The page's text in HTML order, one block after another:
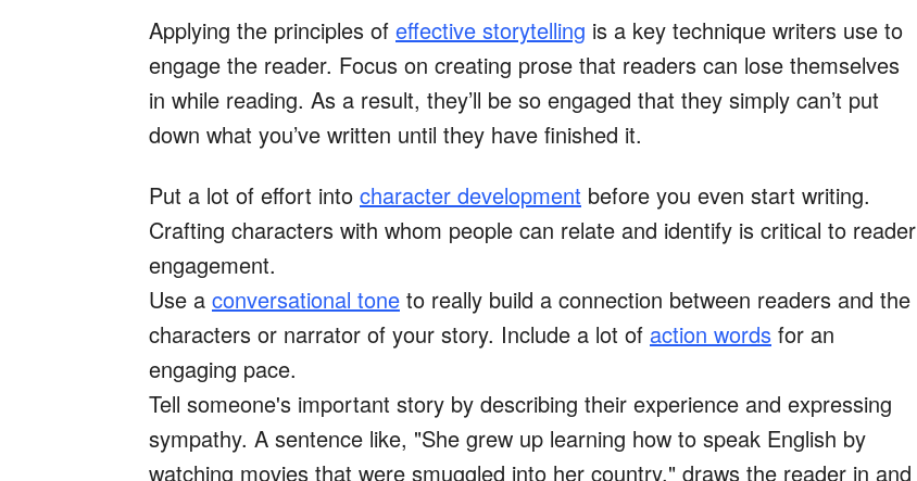
Applying the principles of effective storytelling is a key technique writers use to
engage the reader. Focus on creating prose that readers can lose themselves
in while reading. As a result, they’ll be so engaged that they simply can’t put
down what you’ve written until they have finished it.
Put a lot of effort into character development before you even start writing.
Crafting characters with whom people can relate and identify is critical to reader
engagement.
Use a conversational tone to really build a connection between readers and the
characters or narrator of your story. Include a lot of action words for an
engaging pace.
Tell someone's important story by describing their experience and expressing
sympathy. A sentence like, "She grew up learning how to speak English by
watching movies that were smuggled into her country." draws the reader in and